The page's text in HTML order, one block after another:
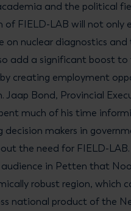
and the political
of FIELD-LAB will not only
on nuclear diagnostics and
add a significant boost to
creating employment
Jaap Bond, Provincial
much of his time
decision makers in
the need for FIELD-
in Petten that
robust region, which
national product of the